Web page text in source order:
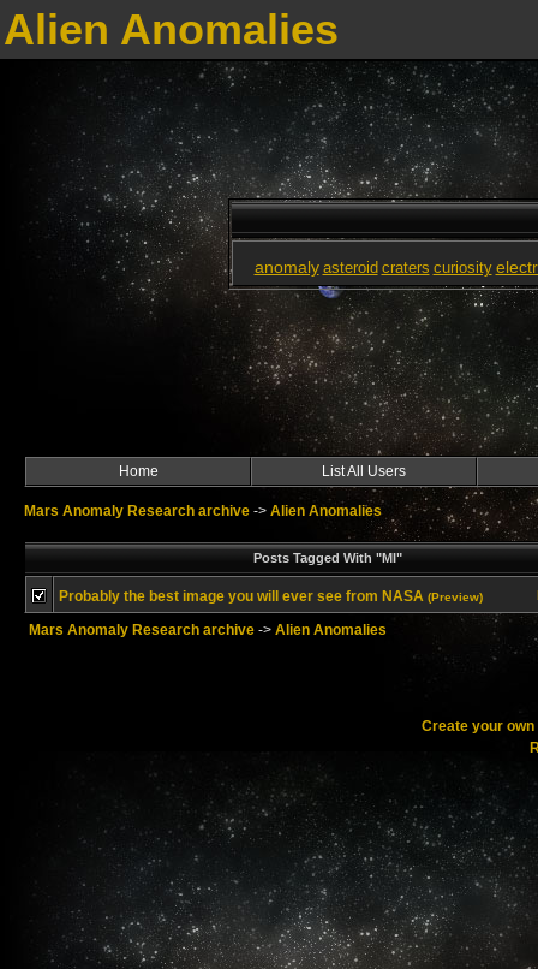
Alien Anomalies
anomaly asteroid craters curiosity
Home List All Users
Mars Anomaly Research archive -> Alien Anomalies
Posts Tagged With "MI"
Probably the best image you will ever see from NASA (Preview)
Mars Anomaly Research archive -> Alien Anomalies
Create your own